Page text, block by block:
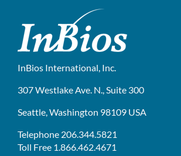
InBios International, Inc.
307 Westlake Ave. N., Suite 300
Seattle, Washington 98109 USA
Telephone 206.344.5821
Toll Free 1.866.462.4671